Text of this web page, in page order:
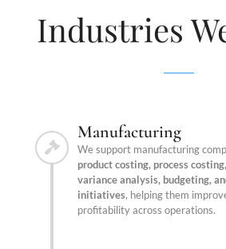
Industries
Manufacturing
We support manufacturing
product costing, process
variance analysis, budgeting,
initiatives, helping them
profitability across operations.